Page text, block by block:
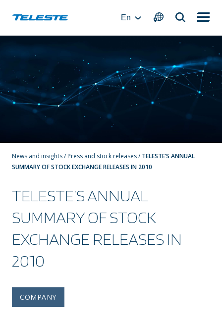
En
News and insights/Press and stock releases/TELESTE’S ANNUAL
SUMMARY OF STOCK EXCHANGE RELEASES IN 2010
TELESTE’S ANNUAL
SUMMARY OF STOCK
EXCHANGE RELEASES IN
2010
COMPANY